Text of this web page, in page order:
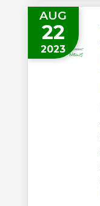
AUG
22
2023